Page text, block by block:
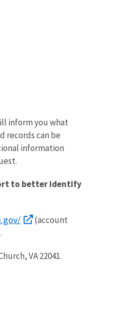
inform you what
records can be
information
to better identify
(account
VA 22041.